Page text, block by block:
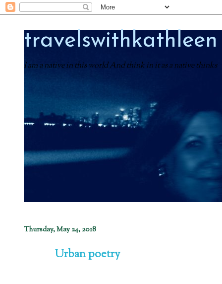
travelswithkathleen
I am a native in this world And think in it as a native thinks
Thursday, May 24, 2018
Urban poetry